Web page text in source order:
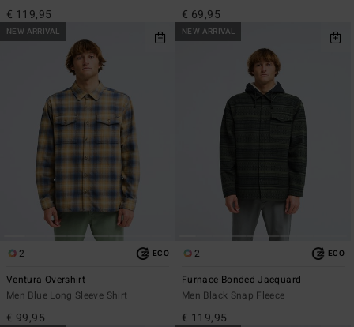
€ 119,95 € 69,95
NEW ARRIVAL
2 ECO
Ventura Overshirt
Men Blue Long Sleeve Shirt
€ 99,95
NEW ARRIVAL
2 ECO
Furnace Bonded Jacquard
Men Black Snap Fleece
€ 119,95